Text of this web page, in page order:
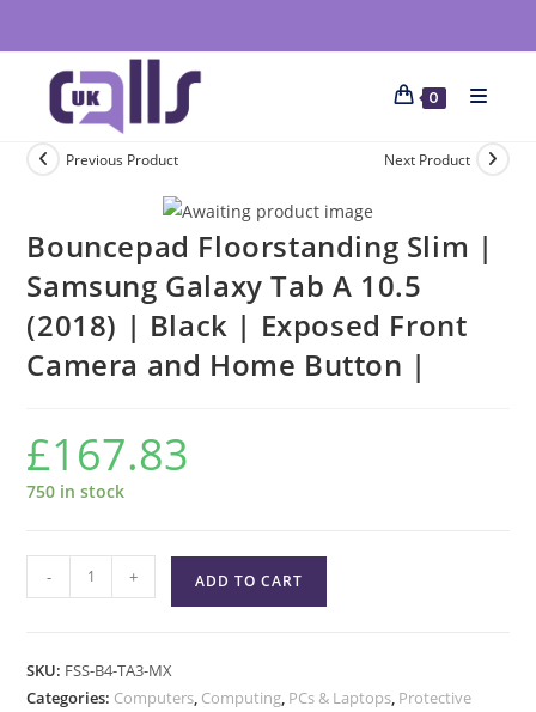
0
Previous Product Next Product
Bouncepad Floorstanding Slim |
Samsung Galaxy Tab A 10.5
(2018) | Black | Exposed Front
Camera and Home Button |
£167.83
750 in stock
- + ADD TO CART
SKU: FSS-B4-TA3-MX
Categories: Computers, Computing, PCs & Laptops, Protective